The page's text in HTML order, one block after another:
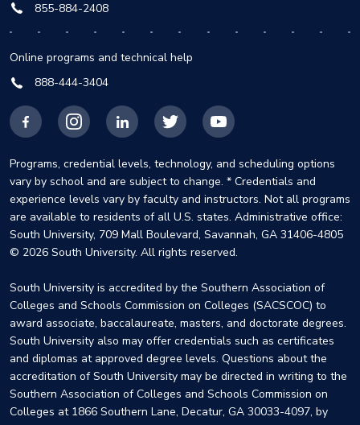
855-884-2408
Online programs and technical help
888-444-3404
FacebookInstagramLinkedInX YouTube
Programs, credential levels, technology, and scheduling options
vary by school and are subject to change. * Credentials and
experience levels vary by faculty and instructors. Not all programs
are available to residents of all U.S. states. Administrative office:
South University, 709 Mall Boulevard, Savannah, GA 31406-4805
© 2026 South University. All rights reserved.
South University is accredited by the Southern Association of
Colleges and Schools Commission on Colleges (SACSCOC) to
award associate, baccalaureate, masters, and doctorate degrees.
South University also may offer credentials such as certificates
and diplomas at approved degree levels. Questions about the
accreditation of South University may be directed in writing to the
Southern Association of Colleges and Schools Commission on
Colleges at 1866 Southern Lane, Decatur, GA 30033-4097, by